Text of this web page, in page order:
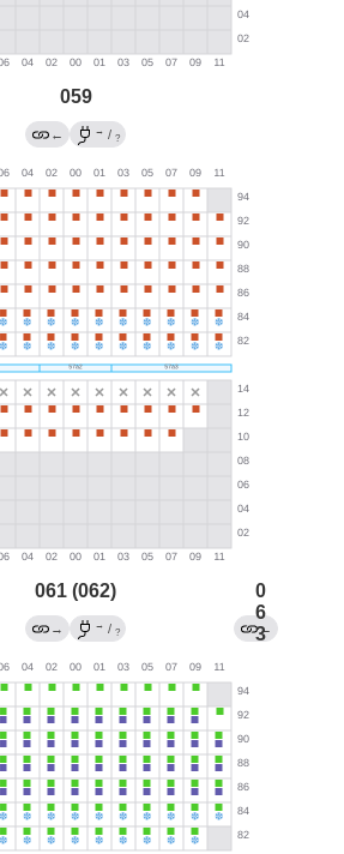
059
← → / ?
061 (062)
→ → / ?
0
6
3←